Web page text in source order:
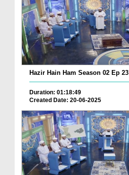
Hazir Hain Ham Season 02 Ep 23
Duration: 01:18:49
Created Date: 20-06-2025